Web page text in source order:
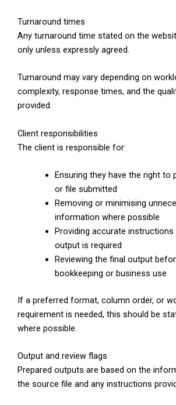
Turnaround times
Any turnaround time stated on the
only unless expressly agreed.
Turnaround may vary depending on
complexity, response times, and the
provided.
Client responsibilities
The client is responsible for:
Ensuring they have the right to
or file submitted
Removing or minimising
information where possible
Providing accurate
output is required
Reviewing the final output
bookkeeping or business use
If a preferred format, column order, or
requirement is needed, this should be
where possible.
Output and review flags
Prepared outputs are based on the
the source file and any instructions